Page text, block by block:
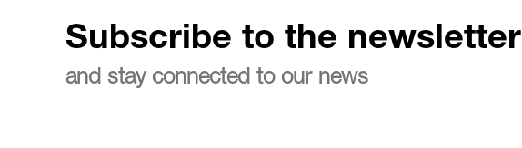
Subscribe to the newsletter
and stay connected to our news